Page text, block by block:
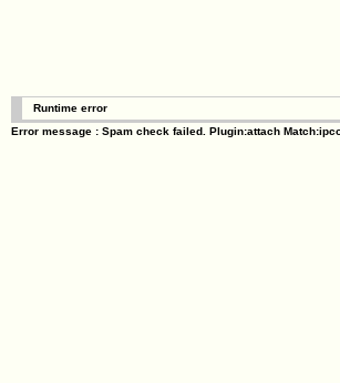
Runtime error
Error message : Spam check failed. Plugin:attach